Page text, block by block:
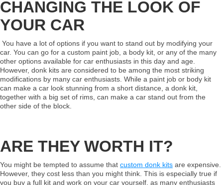
CHANGING THE LOOK OF
YOUR CAR
You have a lot of options if you want to stand out by modifying your
car. You can go for a custom paint job, a body kit, or any of the many
other options available for car enthusiasts in this day and age.
However, donk kits are considered to be among the most striking
modifications by many car enthusiasts. While a paint job or body kit
can make a car look stunning from a short distance, a donk kit,
together with a big set of rims, can make a car stand out from the
other side of the block.
ARE THEY WORTH IT?
You might be tempted to assume that custom donk kits are expensive.
However, they cost less than you might think. This is especially true if
you buy a full kit and work on your car yourself, as many enthusiasts